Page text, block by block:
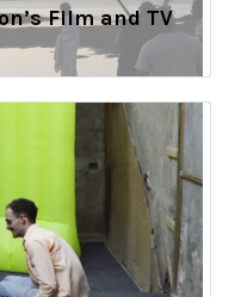
Film and TV